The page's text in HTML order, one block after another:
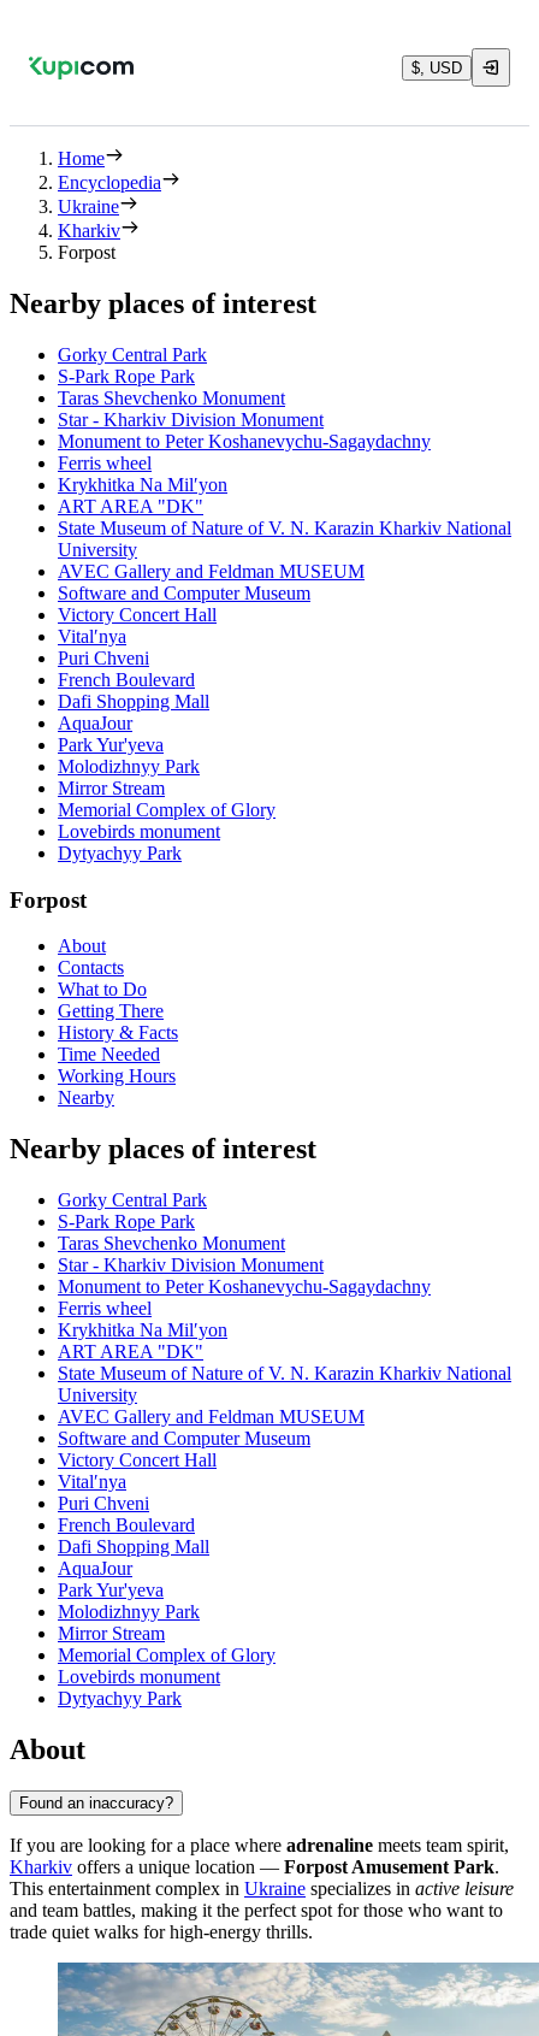
$, USD
Home
Encyclopedia
Ukraine
Kharkiv
Forpost
Nearby places of interest
Gorky Central Park
S-Park Rope Park
Taras Shevchenko Monument
Star - Kharkiv Division Monument
Monument to Peter Koshanevychu-Sagaydachny
Ferris wheel
Krykhitka Na Milʹyon
ART AREA "DK"
State Museum of Nature of V. N. Karazin Kharkiv National
University
AVEC Gallery and Feldman MUSEUM
Software and Computer Museum
Victory Concert Hall
Vitalʹnya
Puri Chveni
French Boulevard
Dafi Shopping Mall
AquaJour
Park Yur'yeva
Molodizhnyy Park
Mirror Stream
Memorial Complex of Glory
Lovebirds monument
Dytyachyy Park
Forpost
About
Contacts
What to Do
Getting There
History & Facts
Time Needed
Working Hours
Nearby
Nearby places of interest
Gorky Central Park
S-Park Rope Park
Taras Shevchenko Monument
Star - Kharkiv Division Monument
Monument to Peter Koshanevychu-Sagaydachny
Ferris wheel
Krykhitka Na Milʹyon
ART AREA "DK"
State Museum of Nature of V. N. Karazin Kharkiv National
University
AVEC Gallery and Feldman MUSEUM
Software and Computer Museum
Victory Concert Hall
Vitalʹnya
Puri Chveni
French Boulevard
Dafi Shopping Mall
AquaJour
Park Yur'yeva
Molodizhnyy Park
Mirror Stream
Memorial Complex of Glory
Lovebirds monument
Dytyachyy Park
About
Found an inaccuracy?
If you are looking for a place where adrenaline meets team spirit,
Kharkiv offers a unique location — Forpost Amusement Park.
This entertainment complex in Ukraine specializes in active leisure
and team battles, making it the perfect spot for those who want to
trade quiet walks for high-energy thrills.